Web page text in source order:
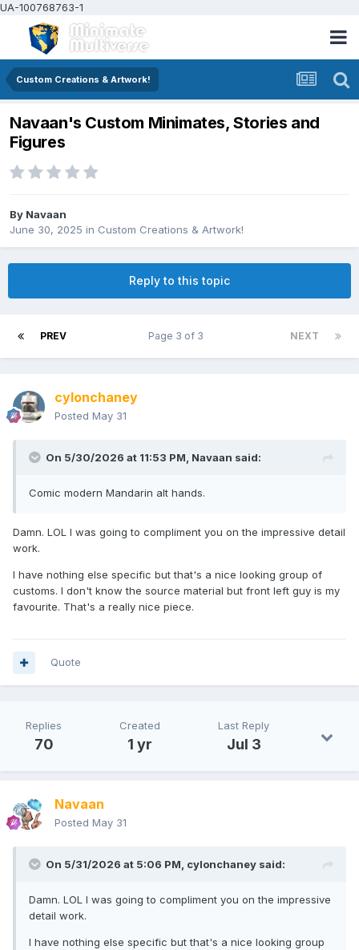
UA-100768763-1
Custom Creations & Artwork!
Navaan's Custom Minimates, Stories and
Figures
By Navaan
June 30, 2025 in Custom Creations & Artwork!
Reply to this topic
PREV NEXT
Page 3 of 3
cylonchaney
Posted May 31
On 5/30/2026 at 11:53 PM, Navaan said:
Comic modern Mandarin alt hands.
Damn. LOL I was going to compliment you on the impressive detail
work.
I have nothing else specific but that's a nice looking group of
customs. I don't know the source material but front left guy is my
favourite. That's a really nice piece.
Quote
Replies
70
Created
1 yr
Last Reply
Jul 3
Navaan
Posted May 31
On 5/31/2026 at 5:06 PM, cylonchaney said:
Damn. LOL I was going to compliment you on the impressive
detail work.
I have nothing else specific but that's a nice looking group